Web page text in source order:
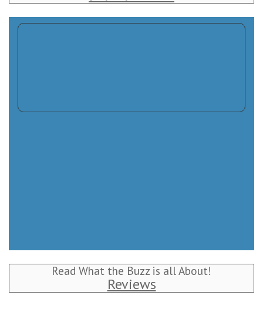
Read What the Buzz is all About!
Reviews